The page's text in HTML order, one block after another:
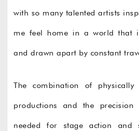
with so many talented artists
me feel home in a world that
and drawn apart by constant
The combination of physically
productions and the
needed for stage action and